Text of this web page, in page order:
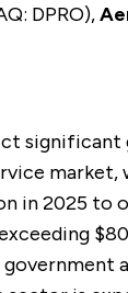
DPRO),
significant
in 2025 to